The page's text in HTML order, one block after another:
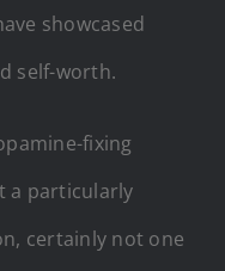
showcased
self-worth.
fixing
a particularly
certainly not one